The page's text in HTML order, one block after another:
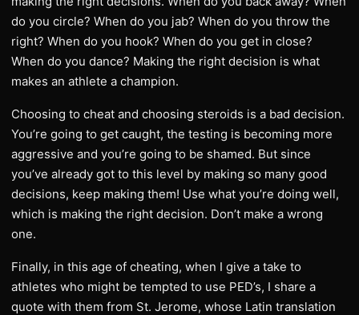
do you circle? When do you jab? When do you throw the
right? When do you hook? When do you get in close?
When do you dance? Making the right decision is what
makes an athlete a champion.
Choosing to cheat and choosing steroids is a bad decision.
You’re going to get caught, the testing is becoming more
aggressive and you’re going to be shamed. But since
you’ve already got to this level by making so many good
decisions, keep making them! Use what you’re doing well,
which is making the right decision. Don’t make a wrong
one.
Finally, in this age of cheating, when I give a take to
athletes who might be tempted to use PED’s, I share a
quote with them from St. Jerome, whose Latin translation